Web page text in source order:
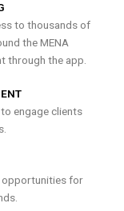
to thousands of
the MENA
through the app.
engage clients
opportunities for